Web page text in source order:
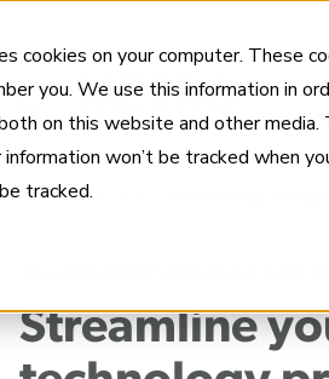
cookies on your computer. These
you. We use this information in
on this website and other
information won’t be tracked when
tracked.
Home Industries
Streamline